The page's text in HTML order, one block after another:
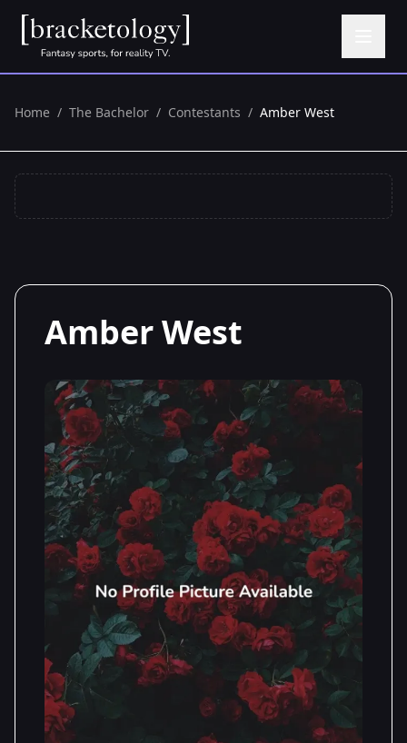
Home / The Bachelor / Contestants / Amber West
Amber West